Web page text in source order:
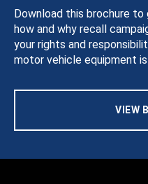
Download this brochure
how and why recall
your rights and
motor vehicle equipment
VIEW